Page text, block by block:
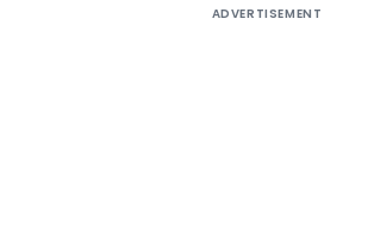
ADVERTISEMENT